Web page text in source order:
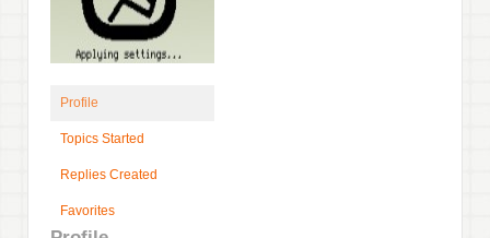
Profile
Topics Started
Replies Created
Favorites